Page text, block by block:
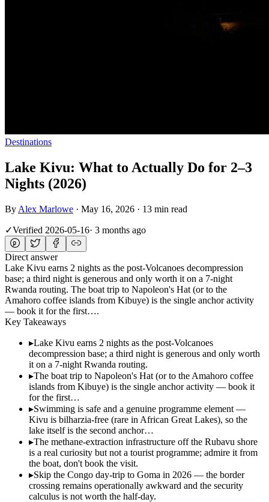
Destinations
Lake Kivu: What to Actually Do for 2–3
Nights (2026)
By Alex Marlowe · May 16, 2026 · 13 min read
✓Verified 2026-05-16· 3 months ago
Direct answer
Lake Kivu earns 2 nights as the post-Volcanoes decompression
base; a third night is generous and only worth it on a 7-night
Rwanda routing. The boat trip to Napoleon's Hat (or to the
Amahoro coffee islands from Kibuye) is the single anchor activity
— book it for the first….
Key Takeaways
▸Lake Kivu earns 2 nights as the post-Volcanoes
decompression base; a third night is generous and only worth
it on a 7-night Rwanda routing.
▸The boat trip to Napoleon's Hat (or to the Amahoro coffee
islands from Kibuye) is the single anchor activity — book it
for the first…
▸Swimming is safe and a genuine programme element —
Kivu is bilharzia-free (rare in African Great Lakes), so the
lake itself is the second anchor…
▸The methane-extraction infrastructure off the Rubavu shore
is a real curiosity but not a tourist programme; admire it from
the boat, don't book the visit.
▸Skip the Congo day-trip to Goma in 2026 — the border
crossing remains operationally awkward and the security
calculus is not worth the half-day.